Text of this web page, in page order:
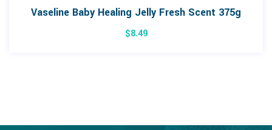
Vaseline Baby Healing Jelly Fresh Scent 375g
$8.49